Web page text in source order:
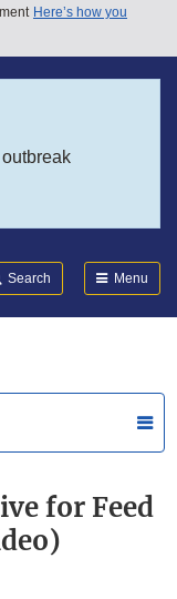
Here’s how you
Search Menu
for Feed